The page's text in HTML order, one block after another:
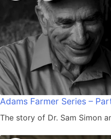
Adams Farmer Series –
The story of Dr. Sam Simon